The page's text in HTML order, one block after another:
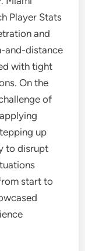
Player Stats
and
and-distance
with tight
On the
of
up
to disrupt
start to